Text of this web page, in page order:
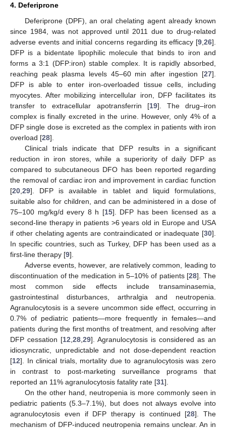
4. Deferiprone
Deferiprone (DPF), an oral chelating agent already known
since 1984, was not approved until 2011 due to drug-related
adverse events and initial concerns regarding its efficacy [9 26].
DFP is a bidentate lipophilic molecule that binds to iron and
forms a 3:1 (DFP:iron) stable complex. It is rapidly absorbed,
reaching peak plasma levels 45–60 min after ingestion [27].
DFP is able to enter iron-overloaded tissue cells, including
myocytes. After mobilizing intercellular iron, DFP facilitates its
transfer to extracellular apotransferrin [19]. The drug–iron
complex is finally excreted in the urine. However, only 4% of a
DFP single dose is excreted as the complex in patients with iron
overload [28].
Clinical trials indicate that DFP results in a significant
reduction in iron stores, while a superiority of daily DFP as
compared to subcutaneous DFO has been reported regarding
the removal of cardiac iron and improvement in cardiac function
[20 29]. DFP is available in tablet and liquid formulations,
suitable also for children, and can be administered in a dose of
75–100 mg/kg/d every 8 h [15]. DFP has been licensed as a
second-line therapy in patients >6 years old in Europe and USA
if other chelating agents are contraindicated or inadequate [30].
In specific countries, such as Turkey, DFP has been used as a
first-line therapy [9].
Adverse events, however, are relatively common, leading to
discontinuation of the medication in 5–10% of patients [28]. The
most common side effects include transaminasemia,
gastrointestinal disturbances, arthralgia and neutropenia.
Agranulocytosis is a severe uncommon side effect, occurring in
0.7% of pediatric patients—more frequently in females—and
patients during the first months of treatment, and resolving after
DFP cessation [12 28 29]. Agranulocytosis is considered as an
idiosyncratic, unpredictable and not dose-dependent reaction
[12]. In clinical trials, mortality due to agranulocytosis was zero
in contrast to post-marketing surveillance programs that
reported an 11% agranulocytosis fatality rate [31].
On the other hand, neutropenia is more commonly seen in
pediatric patients (5.3–7.1%), but does not always evolve into
agranulocytosis even if DFP therapy is continued [28]. The
mechanism of DFP-induced neutropenia remains unclear. An in